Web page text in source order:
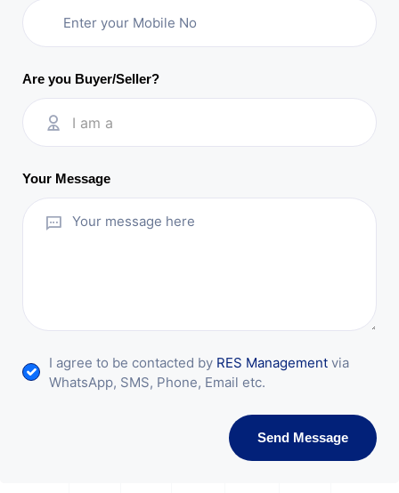
Are you Buyer/Seller?
I am a
Your Message
I agree to be contacted by RES Management via
WhatsApp, SMS, Phone, Email etc.
Send Message